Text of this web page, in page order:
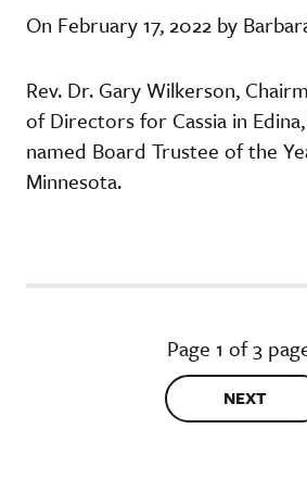
On February 17, 2022 by
Rev. Dr. Gary Wilkerson,
of Directors for Cassia in
named Board Trustee of the
Minnesota.
Page 1 of 3
NEXT